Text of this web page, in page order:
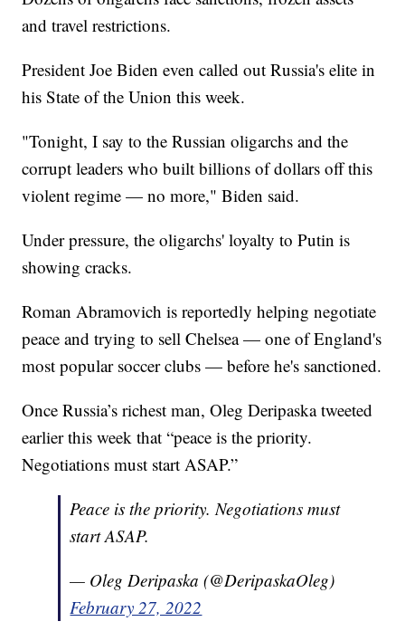
and travel restrictions.
President Joe Biden even called out Russia's elite in
his State of the Union this week.
"Tonight, I say to the Russian oligarchs and the
corrupt leaders who built billions of dollars off this
violent regime — no more," Biden said.
Under pressure, the oligarchs' loyalty to Putin is
showing cracks.
Roman Abramovich is reportedly helping negotiate
peace and trying to sell Chelsea — one of England's
most popular soccer clubs — before he's sanctioned.
Once Russia’s richest man, Oleg Deripaska tweeted
earlier this week that “peace is the priority.
Negotiations must start ASAP.”
Peace is the priority. Negotiations must
start ASAP.
— Oleg Deripaska (@DeripaskaOleg)
February 27, 2022